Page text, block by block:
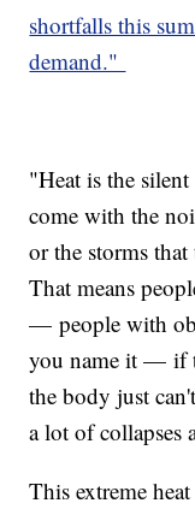
shortfalls this
demand."
"Heat is the
come with the
or the storms
That means
— people with
you name it — if
the body just
a lot of collapses
This extreme